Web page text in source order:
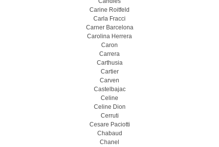
Carine Roitfeld
Carla Fracci
Carner Barcelona
Carolina Herrera
Caron
Carrera
Carthusia
Cartier
Carven
Castelbajac
Celine
Celine Dion
Cerruti
Cesare Paciotti
Chabaud
Chanel